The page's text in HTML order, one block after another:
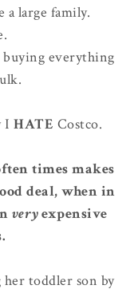
a large family.
everything
IHATE Costco.
times makes
deal, when in
veryexpensive
her toddler son by